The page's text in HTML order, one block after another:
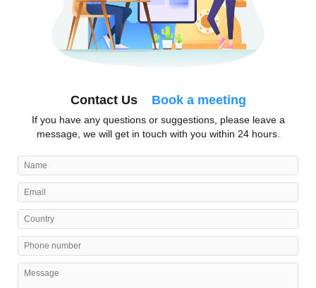
Contact Us Book a meeting
If you have any questions or suggestions, please leave a
message, we will get in touch with you within 24 hours.